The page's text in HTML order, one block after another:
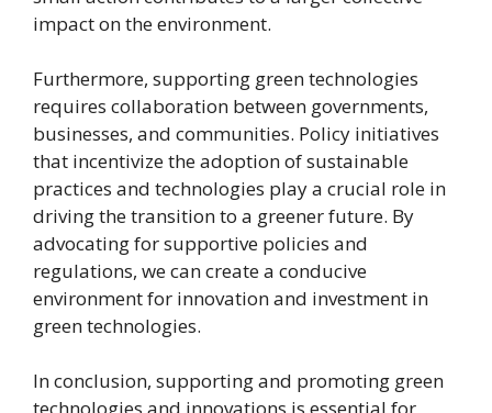
impact on the environment.
Furthermore, supporting green technologies
requires collaboration between governments,
businesses, and communities. Policy initiatives
that incentivize the adoption of sustainable
practices and technologies play a crucial role in
driving the transition to a greener future. By
advocating for supportive policies and
regulations, we can create a conducive
environment for innovation and investment in
green technologies.
In conclusion, supporting and promoting green